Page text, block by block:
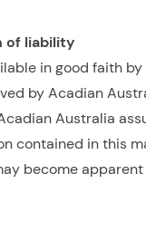
of liability
in good faith
by Acadian
Australia
contained in this
become
Search by Keyword
Filter by Theme